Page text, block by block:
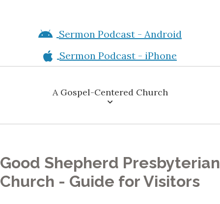
Sermon Podcast - iPhone
Church - Guide for Visitors